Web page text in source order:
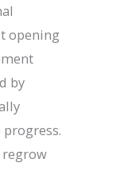
opening
by